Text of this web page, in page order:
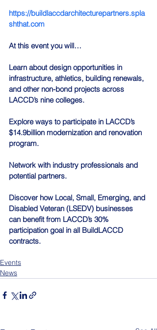
https://buildlaccdarchitecturepartners.spla
shthat.com
At this event you will…
Learn about design opportunities in
infrastructure, athletics, building renewals,
and other non-bond projects across
LACCD’s nine colleges.
Explore ways to participate in LACCD’s
$14.9billion modernization and renovation
program.
Network with industry professionals and
potential partners.
Discover how Local, Small, Emerging, and
Disabled Veteran (LSEDV) businesses
can benefit from LACCD’s 30%
participation goal in all BuildLACCD
contracts.
Events
News